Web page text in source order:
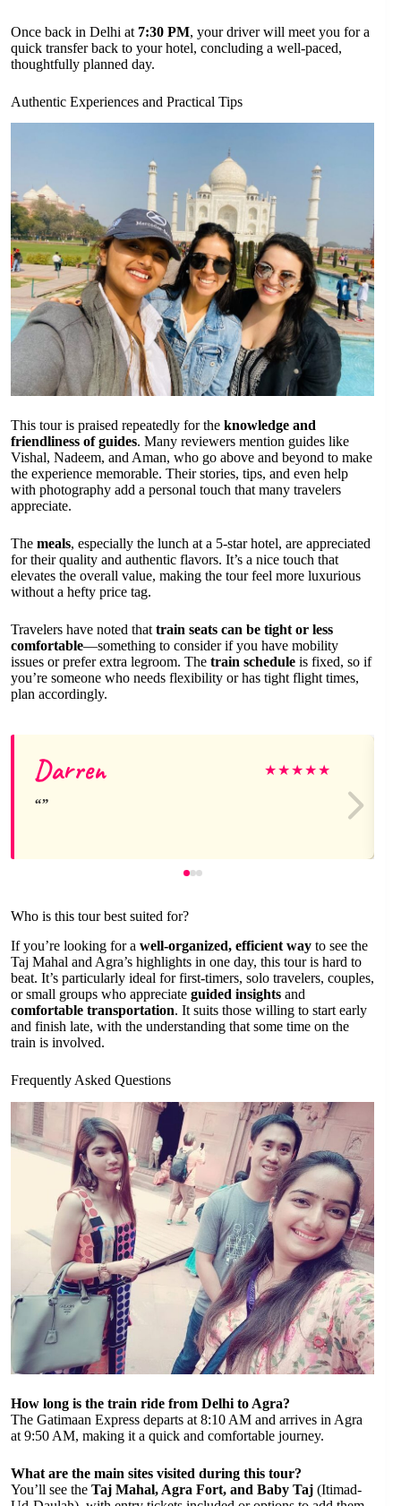
Once back in Delhi at 7:30 PM, your driver will meet you for a
quick transfer back to your hotel, concluding a well-paced,
thoughtfully planned day.
Authentic Experiences and Practical Tips
This tour is praised repeatedly for the knowledge and
friendliness of guides. Many reviewers mention guides like
Vishal, Nadeem, and Aman, who go above and beyond to make
the experience memorable. Their stories, tips, and even help
with photography add a personal touch that many travelers
appreciate.
The meals, especially the lunch at a 5-star hotel, are appreciated
for their quality and authentic flavors. It’s a nice touch that
elevates the overall value, making the tour feel more luxurious
without a hefty price tag.
Travelers have noted that train seats can be tight or less
comfortable—something to consider if you have mobility
issues or prefer extra legroom. The train schedule is fixed, so if
you’re someone who needs flexibility or has tight flight times,
plan accordingly.
Darren ★★★★★
Who is this tour best suited for?
If you’re looking for a well-organized, efficient way to see the
Taj Mahal and Agra’s highlights in one day, this tour is hard to
beat. It’s particularly ideal for first-timers, solo travelers, couples,
or small groups who appreciate guided insights and
comfortable transportation. It suits those willing to start early
and finish late, with the understanding that some time on the
train is involved.
Frequently Asked Questions
How long is the train ride from Delhi to Agra?
The Gatimaan Express departs at 8:10 AM and arrives in Agra
at 9:50 AM, making it a quick and comfortable journey.
What are the main sites visited during this tour?
You’ll see the Taj Mahal, Agra Fort, and Baby Taj (Itimad-